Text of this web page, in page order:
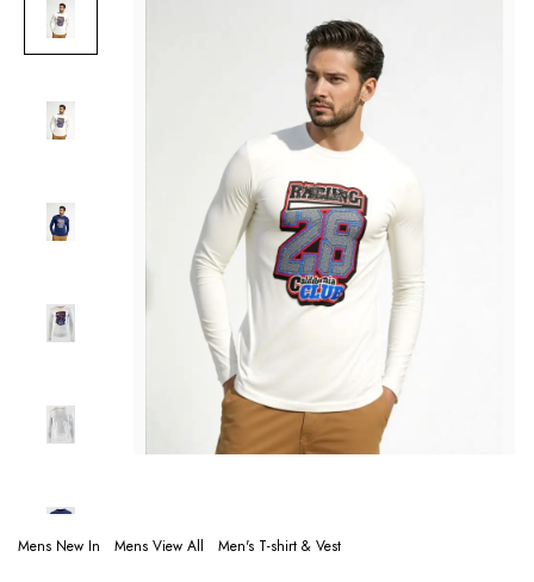
Mens New In Mens View All Men's T-shirt & Vest